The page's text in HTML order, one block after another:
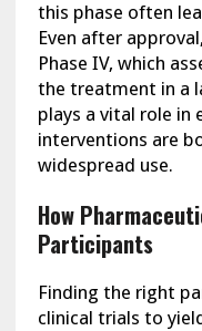
this phase often
Even after
Phase IV, which
the treatment in a
plays a vital role in
interventions are
widespread use.
How
Participants
Finding the right
clinical trials to